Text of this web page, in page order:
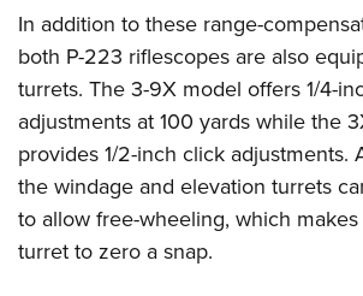
NRA Junior Membership
NRA Business Alliance
NRA Member Benefits
Great American Outdoor Show
NRA Springfield M1A Match
Shooting Illustrated
Firearm Training
NRA Marksmanship Qualification Program
NRA Training Course Catalog
Hunter Education
NRA Gunsmithing Schools
Refuse To Be A Victim®
Institute for Legislative Action
Volunteer at the NRA Whittington Center
NRA Women's Network
Women On Target® Instructional Shooting
Women's Wildlife Management /
Become An NRA Instructor
Scholarships, Awards & Contests
NRA Day
NRA Marksmanship Qualification Program
Youth Education Summit
Adventure Camp
Youth Hunter Education Challenge
National Junior Shooting Camps
In addition to these range-
both P-223 riflescopes are also
turrets. The 3-9X model offers 1/4-
adjustments at 100 yards while the
provides 1/2-inch click adjustments.
the windage and elevation turrets
to allow free-wheeling, which
turret to zero a snap.